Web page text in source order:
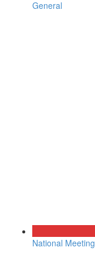
General
National Meeting